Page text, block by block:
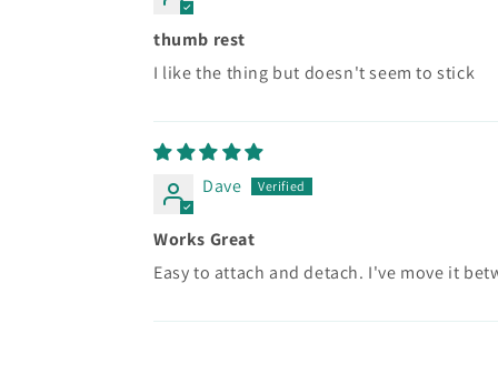
thumb rest
I like the thing but doesn't seem to stick
Dave
Works Great
Easy to attach and detach. I've move it